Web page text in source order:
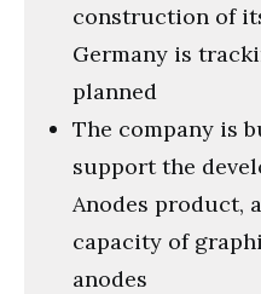
construction of
Germany is
planned
The company is
support the
Anodes product,
capacity of
anodes